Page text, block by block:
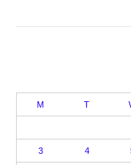
M T
3 4